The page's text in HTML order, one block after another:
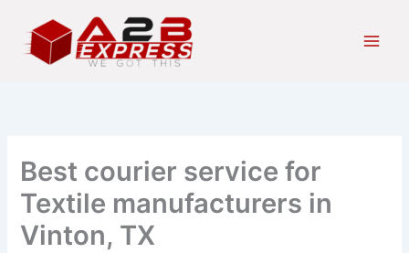
content
Best courier service for
Textile manufacturers in
Vinton, TX